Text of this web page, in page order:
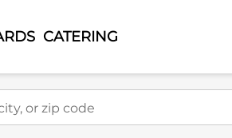
CATERING
code